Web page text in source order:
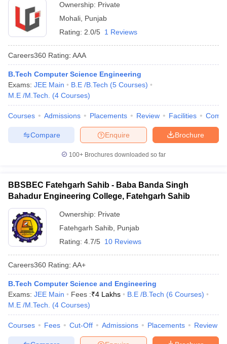
Ownership: Private
Mohali Punjab
Rating: 2.0/5 1 Reviews
Careers360 Rating: AAA
B.Tech Computer Science Engineering
Exams: JEE Main B.E /B.Tech (5 Courses)
M.E /M.Tech.
(4 Courses)
Courses Admissions Placements Review Facilities
Brochure
Enquire
Compare
100+ Brochures downloaded so far
BBSBEC Fatehgarh Sahib - Baba Banda Singh
Bahadur Engineering College, Fatehgarh Sahib
Ownership: Private
Fatehgarh Sahib Punjab
Rating: 4.7/5 10 Reviews
Careers360 Rating: AA+
B.Tech Computer Science and Engineering
Exams: JEE Main Fees :₹4 Lakhs B.E /B.Tech (6 Courses)
M.E /M.Tech.
(4 Courses)
Courses Fees Cut-Off Admissions Placements Review